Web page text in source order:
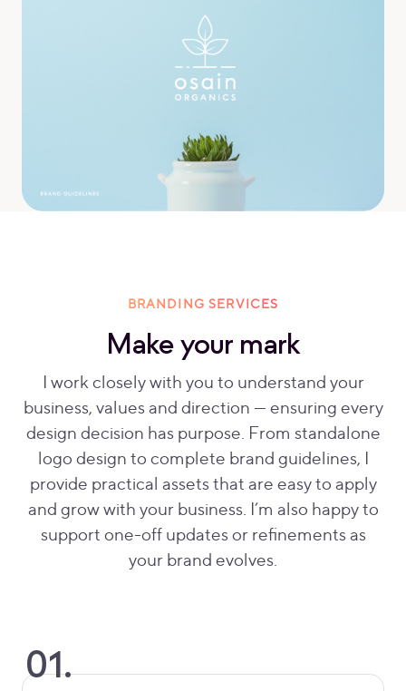
BRANDING SERVICES
Make your mark
I work closely with you to understand your
business, values and direction — ensuring every
design decision has purpose. From standalone
logo design to complete brand guidelines, I
provide practical assets that are easy to apply
and grow with your business. I’m also happy to
support one-off updates or refinements as
your brand evolves.
01.